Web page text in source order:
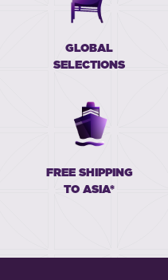
GLOBAL
SELECTIONS
FREE SHIPPING
TO ASIA*